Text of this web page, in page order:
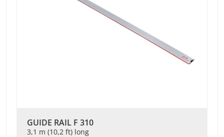
GUIDE RAIL F 310
3,1 m (10,2 ft) long